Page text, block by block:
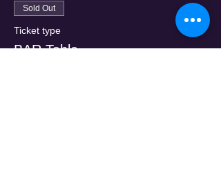
Sold Out
Ticket type
BAR Table